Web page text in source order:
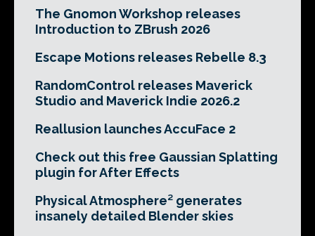
The Gnomon Workshop releases
Introduction to ZBrush 2026
Escape Motions releases Rebelle 8.3
RandomControl releases Maverick
Studio and Maverick Indie 2026.2
Reallusion launches AccuFace 2
Check out this free Gaussian Splatting
plugin for After Effects
Physical Atmosphere² generates
insanely detailed Blender skies